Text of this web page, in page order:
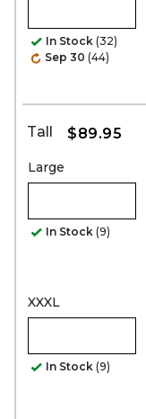
In Stock (32)
Sep 30 (44)
Tall $89.95
Large
In Stock (9)
XXXL
In Stock (9)